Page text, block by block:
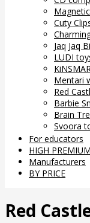
Cuty
Jaq Jaq
LUDI
Mentari
Red
Barbie
Brain
Svoora
For educators
HIGH
Manufacturers
BY PRICE
Red